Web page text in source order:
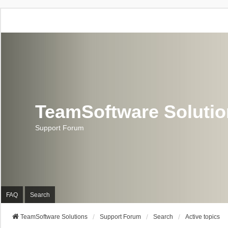
TeamSoftware
Support Forum
FAQ Search
TeamSoftware Solutions Support Forum Search Active topics